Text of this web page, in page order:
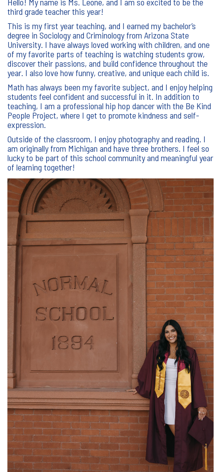
third grade teacher this year!
This is my first year teaching, and I earned my bachelor’s
degree in Sociology and Criminology from Arizona State
University. I have always loved working with children, and one
of my favorite parts of teaching is watching students grow,
discover their passions, and build confidence throughout the
year. I also love how funny, creative, and unique each child is.
Math has always been my favorite subject, and I enjoy helping
students feel confident and successful in it. In addition to
teaching, I am a professional hip hop dancer with the Be Kind
People Project, where I get to promote kindness and self-
expression.
Outside of the classroom, I enjoy photography and reading. I
am originally from Michigan and have three brothers. I feel so
lucky to be part of this school community and meaningful year
of learning together!